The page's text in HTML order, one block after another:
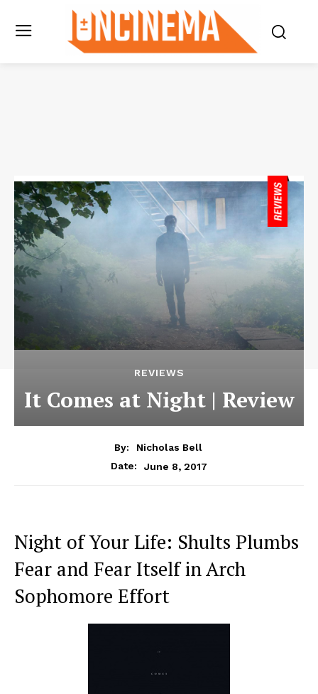
REVIEWS
It Comes at Night | Review
By:
Nicholas Bell
Date:
June 8, 2017
Night of Your Life: Shults Plumbs
Fear and Fear Itself in Arch
Sophomore Effort